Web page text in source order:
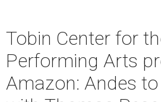
Tobin Center for
Performing Arts
Amazon: Andes